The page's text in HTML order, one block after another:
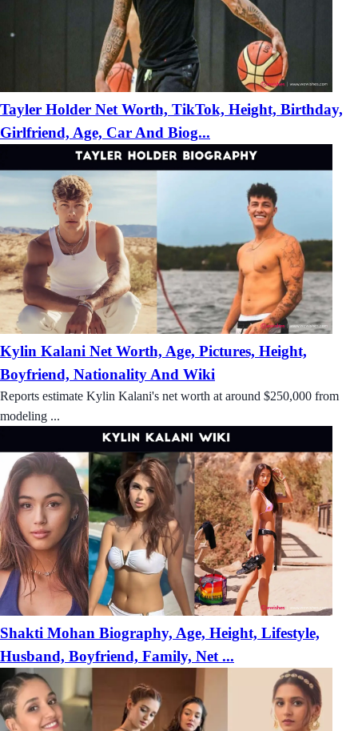
Tayler Holder Net Worth, TikTok, Height, Birthday,
Girlfriend, Age, Car And Biog...
Kylin Kalani Net Worth, Age, Pictures, Height,
Boyfriend, Nationality And Wiki
Reports estimate Kylin Kalani's net worth at around $250,000 from
modeling ...
Shakti Mohan Biography, Age, Height, Lifestyle,
Husband, Boyfriend, Family, Net ...